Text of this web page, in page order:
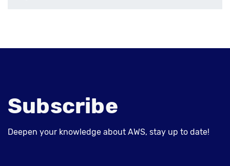
Subscribe
Deepen your knowledge about AWS, stay up to date!